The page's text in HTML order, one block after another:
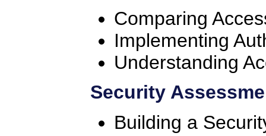
Comparing
Implementing
Understanding
Security
Building a